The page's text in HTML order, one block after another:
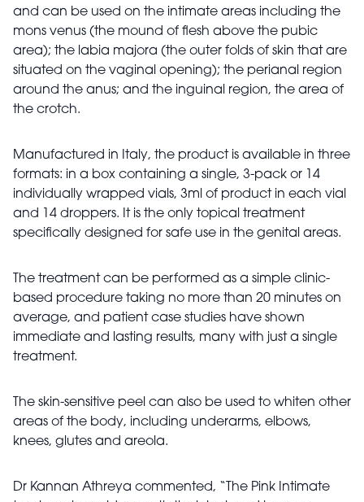
and can be used on the intimate areas including the
mons venus (the mound of flesh above the pubic
area); the labia majora (the outer folds of skin that are
situated on the vaginal opening); the perianal region
around the anus; and the inguinal region, the area of
the crotch.
Manufactured in Italy, the product is available in three
formats: in a box containing a single, 3-pack or 14
individually wrapped vials, 3ml of product in each vial
and 14 droppers. It is the only topical treatment
specifically designed for safe use in the genital areas.
The treatment can be performed as a simple clinic-
based procedure taking no more than 20 minutes on
average, and patient case studies have shown
immediate and lasting results, many with just a single
treatment.
The skin-sensitive peel can also be used to whiten other
areas of the body, including underarms, elbows,
knees, glutes and areola.
Dr Kannan Athreya commented, “The Pink Intimate